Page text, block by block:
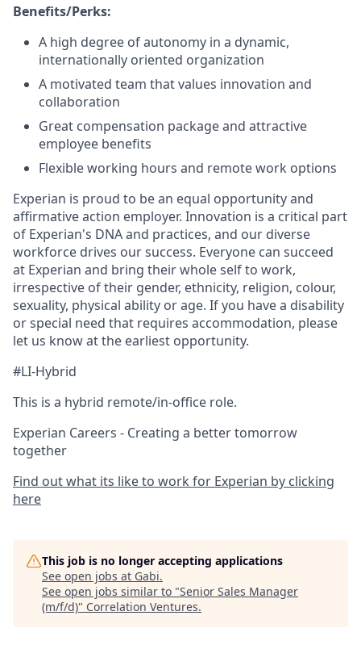
Benefits/Perks:
A high degree of autonomy in a dynamic,
internationally oriented organization
A motivated team that values innovation and
collaboration
Great compensation package and attractive
employee benefits
Flexible working hours and remote work options
Experian is proud to be an equal opportunity and
affirmative action employer. Innovation is a critical part
of Experian's DNA and practices, and our diverse
workforce drives our success. Everyone can succeed
at Experian and bring their whole self to work,
irrespective of their gender, ethnicity, religion, colour,
sexuality, physical ability or age. If you have a disability
or special need that requires accommodation, please
let us know at the earliest opportunity.
#LI-Hybrid
This is a hybrid remote/in-office role.
Experian Careers - Creating a better tomorrow
together
Find out what its like to work for Experian by clicking
here
This job is no longer accepting applications
See open jobs at Gabi.
See open jobs similar to "Senior Sales Manager
(m/f/d)" Correlation Ventures.